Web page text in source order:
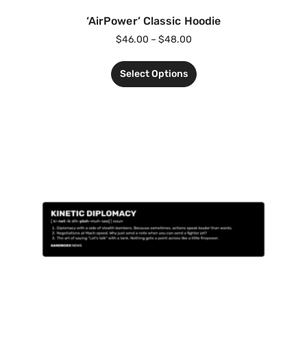
‘AirPower’ Classic Hoodie
$46.00 – $48.00
Select Options